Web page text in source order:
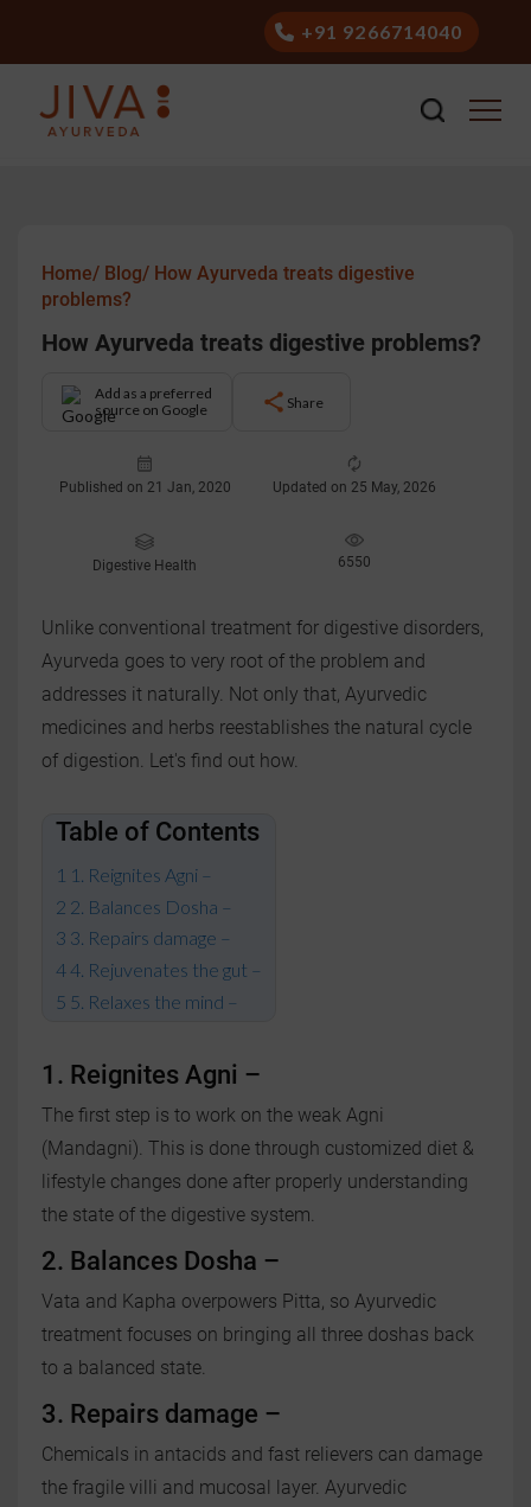
+91 9266714040
Home/ Blog/ How Ayurveda treats digestive
problems?
How Ayurveda treats digestive problems?
Add as a preferred
source on Google
Share
Published on 21 Jan, 2020 Updated on 25 May, 2026
Digestive Health 6550
Unlike conventional treatment for digestive disorders,
Ayurveda goes to very root of the problem and
addresses it naturally. Not only that, Ayurvedic
medicines and herbs reestablishes the natural cycle
of digestion. Let's find out how.
Table of Contents
1. Reignites Agni –
2. Balances Dosha –
3. Repairs damage –
4. Rejuvenates the gut –
5. Relaxes the mind –
1. Reignites Agni –
The first step is to work on the weak Agni
(Mandagni). This is done through customized diet &
lifestyle changes done after properly understanding
the state of the digestive system.
2. Balances Dosha –
Vata and Kapha overpowers Pitta, so Ayurvedic
treatment focuses on bringing all three doshas back
to a balanced state.
3. Repairs damage –
Chemicals in antacids and fast relievers can damage
the fragile villi and mucosal layer. Ayurvedic